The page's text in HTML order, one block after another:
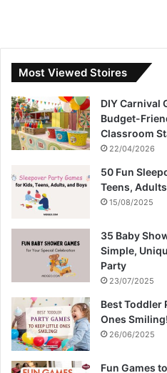
Most Viewed Stoires
DIY Carnival
Budget-
Classroom
22/04/2026
50 Fun
Teens,
15/08/2025
35 Baby
Simple,
Party
23/07/2025
Best Toddler
Ones Smiling!
26/06/2025
Fun Games